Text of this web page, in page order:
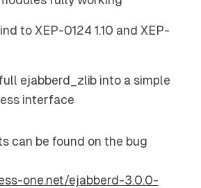
to XEP-0124 1.10 and XEP-
ejabberd_zlib into a simple
interface
can be found on the bug
one.net/ejabberd-3.0.0-